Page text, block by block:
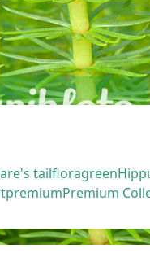
tailfloragreen
premiumPremium